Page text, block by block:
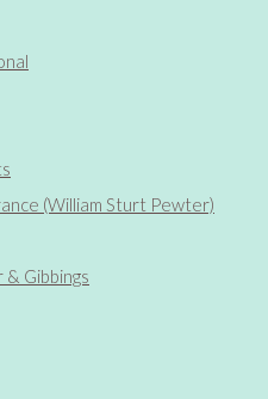
(William Sturt Pewter)
& Gibbings